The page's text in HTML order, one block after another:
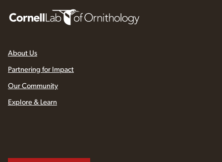
About Us
Partnering for Impact
Our Community
Explore & Learn